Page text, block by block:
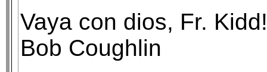
Vaya con dios, Fr. Kidd!
Bob Coughlin